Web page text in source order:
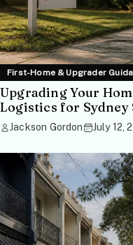
First-Home & Upgrader
Upgrading Your
Logistics for Sydney
Jackson Gordon July 12,